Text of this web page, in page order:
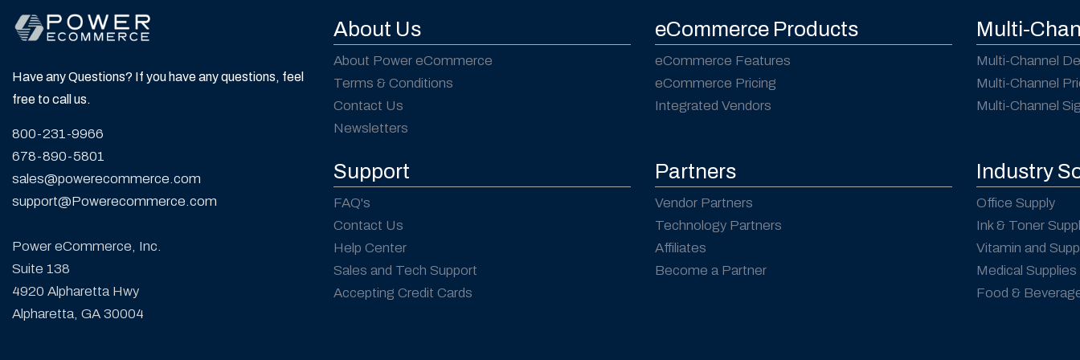
Have any Questions? If you have any questions, feel
free to call us.
800-231-9966
678-890-5801
sales@powerecommerce.com
support@Powerecommerce.com
Power eCommerce, Inc.
Suite 138
4920 Alpharetta Hwy
Alpharetta, GA 30004
About Us
About Power eCommerce
Terms & Conditions
Contact Us
Newsletters
eCommerce Products
eCommerce Features
eCommerce Pricing
Integrated Vendors
Multi-
Multi-Channel
Multi-Channel
Multi-Channel
Support
FAQ's
Contact Us
Help Center
Sales and Tech Support
Accepting Credit Cards
Partners
Vendor Partners
Technology Partners
Affiliates
Become a Partner
Industry
Office Supply
Ink & Toner
Vitamin and
Medical Supplies
Food &